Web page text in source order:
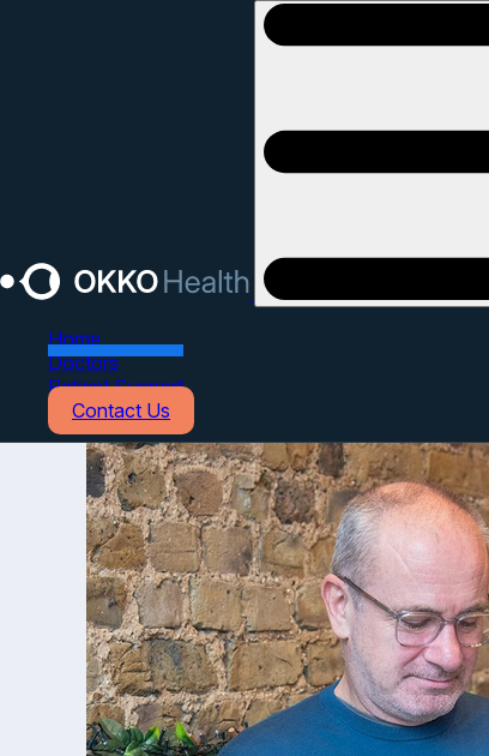
Open main menu
Home
Doctors
Patient Support
Contact Us